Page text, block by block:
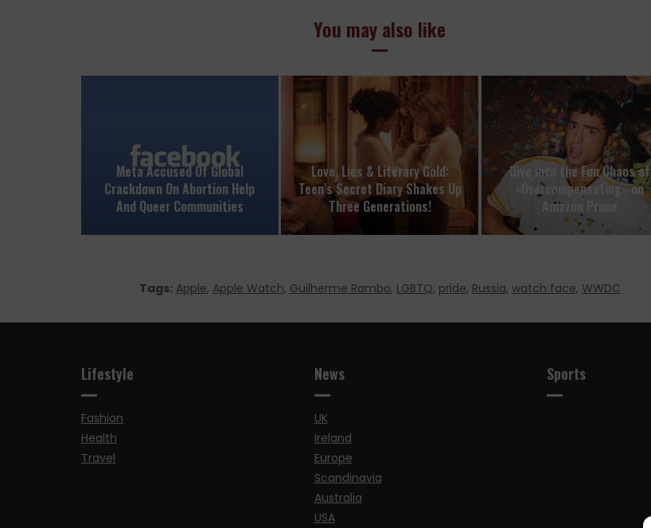
You may also like
Meta Accused Of Global
Crackdown On Abortion Help
And Queer Communities
Love, Lies & Literary Gold:
Teen’s Secret Diary Shakes Up
Three Generations!
Dive into the Fun Chaos of
«Overcompensating» on
Amazon Prime
Tags: Apple, Apple Watch, Guilherme Rambo, LGBTQ, pride, Russia, watch face, WWDC
Lifestyle
Fashion
Health
Travel
News
UK
Ireland
Europe
Scandinavia
Australia
USA
Sports